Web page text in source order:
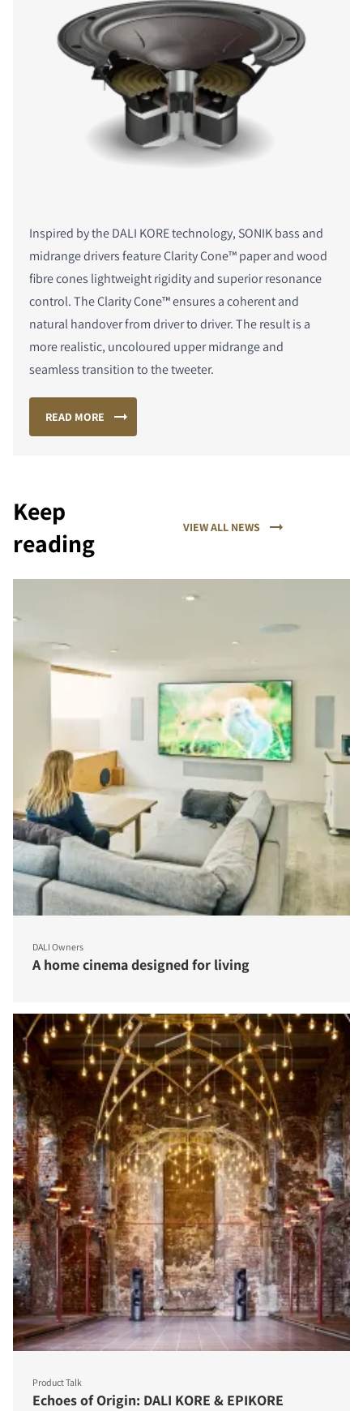
Inspired by the DALI KORE technology, SONIK bass and
midrange drivers feature Clarity Cone™ paper and wood
fibre cones lightweight rigidity and superior resonance
control. The Clarity Cone™ ensures a coherent and
natural handover from driver to driver. The result is a
more realistic, uncoloured upper midrange and
seamless transition to the tweeter.
READ MORE
Keep
reading
VIEW ALL NEWS
DALI Owners
A home cinema designed for living
Product Talk
Echoes of Origin: DALI KORE & EPIKORE